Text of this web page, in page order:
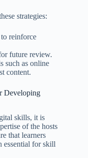
strategies:
reinforce
future review.
such as online
content.
Developing
skills, it is
of the hosts
that learners
essential for skill